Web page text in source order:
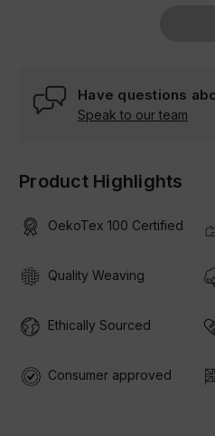
Have questions
Speak to our team
Product Highlights
OekoTex 100 Certified
Quality Weaving
Ethically Sourced
Consumer approved